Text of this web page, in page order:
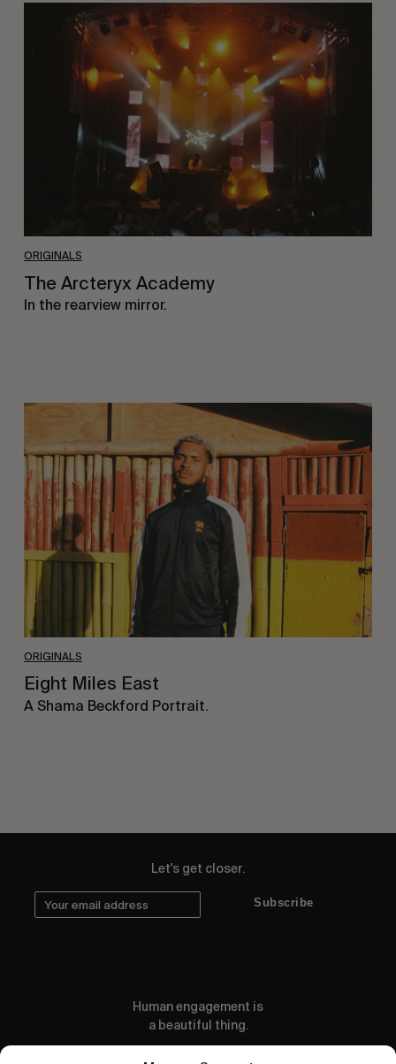
ORIGINALS
Arcteryx
Academy
The Arcteryx Academy
In the rearview mirror.
ORIGINALS
Eight
East
Eight Miles East
A Shama Beckford Portrait.
Let's get closer.
Subscribe
Human engagement is
a beautiful thing.